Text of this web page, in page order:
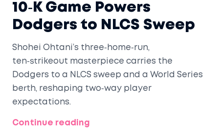
10‑K Game Powers
Dodgers to NLCS Sweep
Shohei Ohtani’s three‑home‑run,
ten‑strikeout masterpiece carries the
Dodgers to a NLCS sweep and a World Series
berth, reshaping two‑way player
expectations.
Continue reading